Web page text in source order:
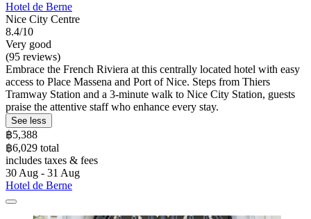
Hotel de Berne
Nice City Centre
8.4/10
Very good
(95 reviews)
Embrace the French Riviera at this centrally located hotel with easy
access to Place Massena and Port of Nice. Steps from Thiers
Tramway Station and a 3-minute walk to Nice City Station, guests
praise the attentive staff who enhance every stay.
See less
฿5,388
฿6,029 total
includes taxes & fees
30 Aug - 31 Aug
Hotel de Berne